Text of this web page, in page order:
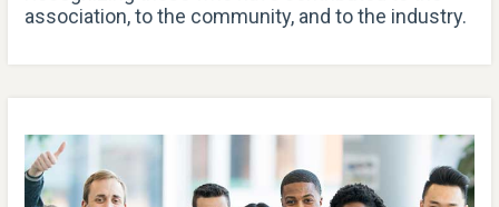
association, to the community, and to the industry.